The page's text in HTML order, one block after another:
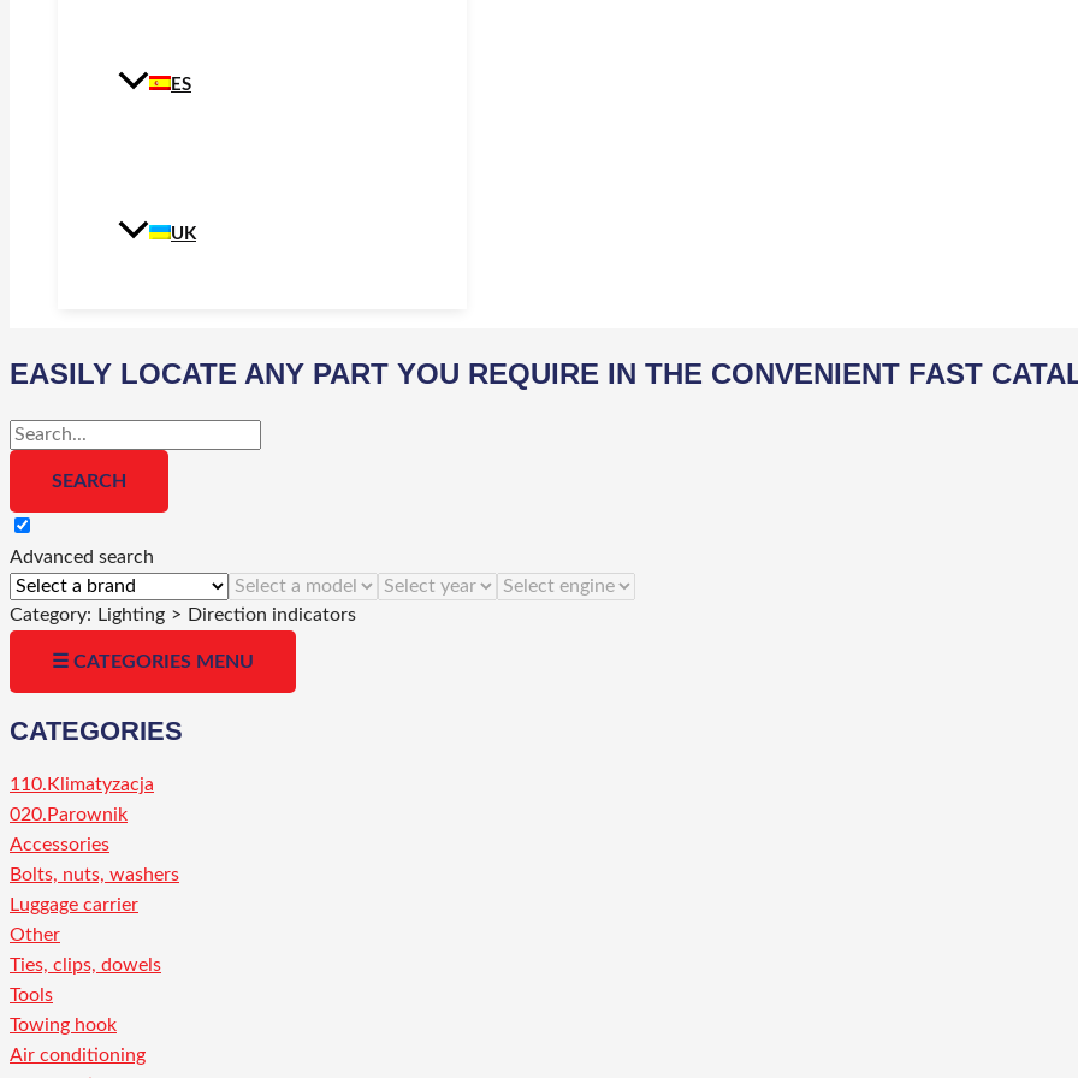
ES
UK
EASILY LOCATE ANY PART YOU REQUIRE IN THE CONVENIENT FAST
Advanced search
Category: Lighting > Direction indicators
☰ CATEGORIES MENU
CATEGORIES
110.Klimatyzacja
020.Parownik
Accessories
Bolts, nuts, washers
Luggage carrier
Other
Ties, clips, dowels
Tools
Towing hook
Air conditioning